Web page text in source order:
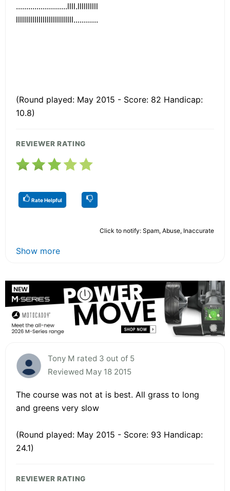
.........................llll.llllllllll
llllllllllllllllllllllllllll............
(Round played: May 2015 - Score: 82 Handicap:
10.8)
REVIEWER RATING
Rate Helpful
Click to notify: Spam, Abuse, Inaccurate
Show more
Tony M rated 3 out of 5
Reviewed May 18 2015
The course was not at is best. All grass to long
and greens very slow
(Round played: May 2015 - Score: 93 Handicap:
24.1)
REVIEWER RATING